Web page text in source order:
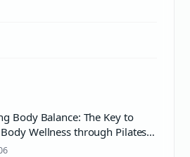
Body Balance: The Key to
Wellness through Pilates
pH Care